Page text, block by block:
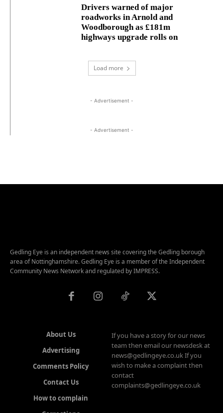
Drivers warned of major
roadworks in Arnold and
Woodborough as £181m
highways upgrade rolls on
Load more
- Advertisement -
- Advertisement -
Gedling Eye is an independent news site covering the Gedling borough
area of Nottinghamshire. Gedling Eye is a member of the Independent
Community News Network and regulated by IMPRESS.
About Us
Advertising
Comments Policy
Contact Us
How to complain
If you have a story for our news
team then email our newsdesk at
news@gedlingeye.co.uk If you
wish to make a complaint then
contact
complaints@gedlingeye.co.uk